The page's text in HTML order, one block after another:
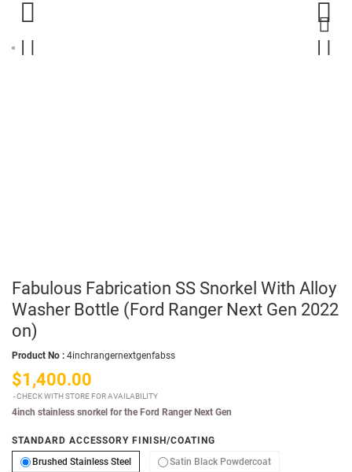
Fabulous Fabrication SS Snorkel With Alloy
Washer Bottle (Ford Ranger Next Gen 2022
on)
Product No : 4inchrangernextgenfabss
$1,400.00
CHECK WITH STORE FOR AVAILABILITY
4inch stainless snorkel for the Ford Ranger Next Gen
STANDARD ACCESSORY FINISH/COATING
Brushed Stainless SteelBrushed Stainless Steel
Satin Black PowdercoatSatin Black